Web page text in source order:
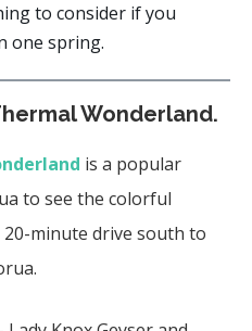
to consider if you
one spring.
Wonderland.
is a popular
to see the colorful
minute drive south to